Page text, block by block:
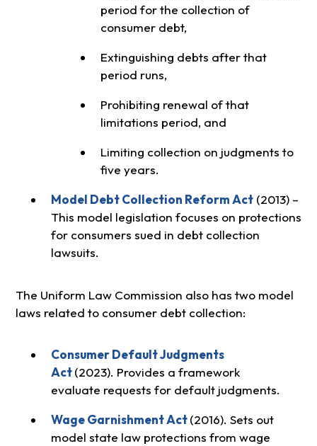
period for the collection of
consumer debt,
Extinguishing debts after that
period runs,
Prohibiting renewal of that
limitations period, and
Limiting collection on judgments to
five years.
Model Debt Collection Reform Act(2013) –
This model legislation focuses on protections
for consumers sued in debt collection
lawsuits.
The Uniform Law Commission also has two model
laws related to consumer debt collection:
Consumer Default Judgments
Act(2023). Provides a framework
evaluate requests for default judgments.
Wage Garnishment Act(2016). Sets out
model state law protections from wage